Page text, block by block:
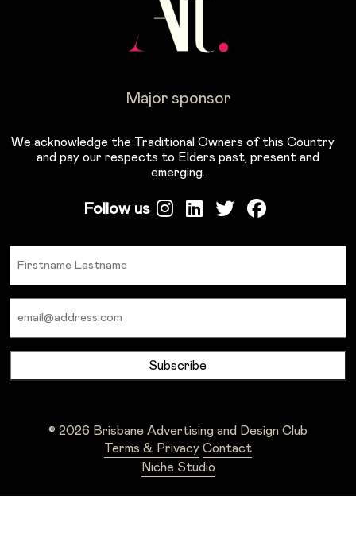
Major sponsor
We acknowledge the Traditional Owners of this Country
and pay our respects to Elders past, present and
emerging.
Follow us
© 2026 Brisbane Advertising and Design Club
Terms & Privacy Contact
Niche Studio